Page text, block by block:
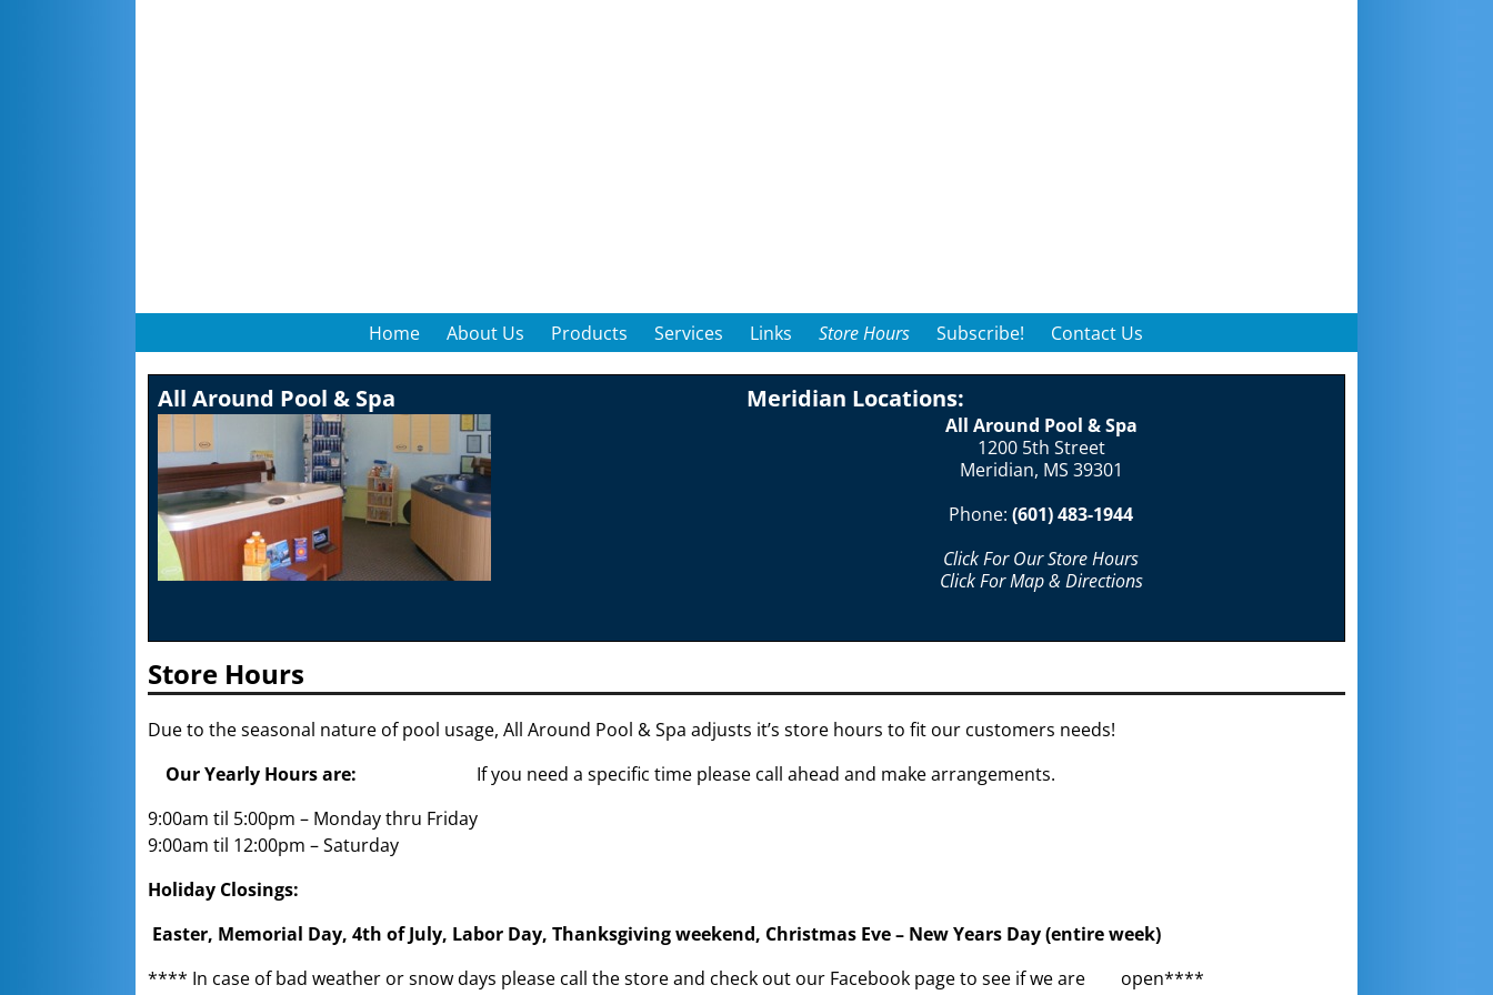
Home About Us Products Services Links Store Hours Subscribe! Contact Us
All Around Pool & Spa Meridian Locations:
All Around Pool & Spa
1200 5th Street
Meridian, MS 39301
Phone: (601) 483-1944
Click For Our Store Hours
Click For Map & Directions
Store Hours
Due to the seasonal nature of pool usage, All Around Pool & Spa adjusts it’s store hours to fit our customers needs!
Our Yearly Hours are: If you need a specific time please call ahead and make arrangements.
9:00am til 5:00pm – Monday thru Friday
9:00am til 12:00pm – Saturday
Holiday Closings:
Easter, Memorial Day, 4th of July, Labor Day, Thanksgiving weekend, Christmas Eve – New Years Day (entire week)
**** In case of bad weather or snow days please call the store and check out our Facebook page to see if we are open****